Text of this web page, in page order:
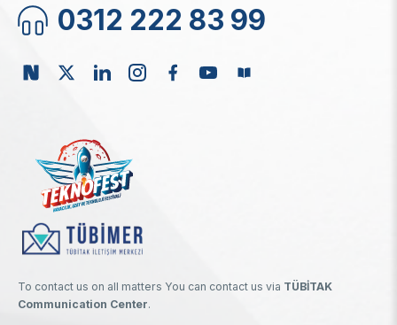
0312 222 83 99
To contact us on all matters You can contact us via TÜBİTAK
Communication Center.